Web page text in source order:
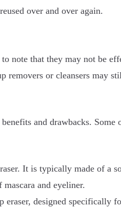
over and over again.
note that they may not be
removers or cleansers may
and drawbacks.
It is typically made of a
and eyeliner.
designed specifically